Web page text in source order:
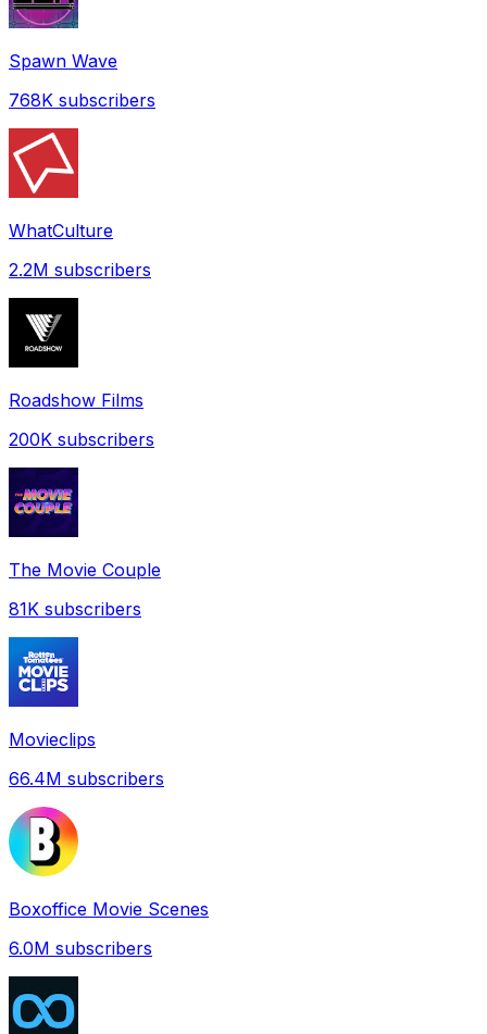
Spawn Wave
768K subscribers
WhatCulture
2.2M subscribers
Roadshow Films
200K subscribers
The Movie Couple
81K subscribers
Movieclips
66.4M subscribers
Boxoffice Movie Scenes
6.0M subscribers